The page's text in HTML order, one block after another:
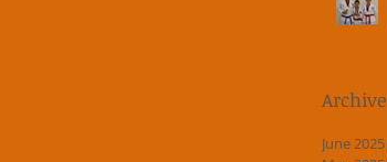
Archive
June 2025